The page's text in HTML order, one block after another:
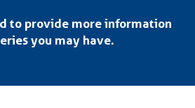
to provide more information
you may have.